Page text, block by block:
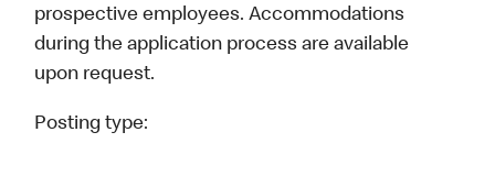
prospective employees. Accommodations
during the application process are available
upon request.
Posting type: